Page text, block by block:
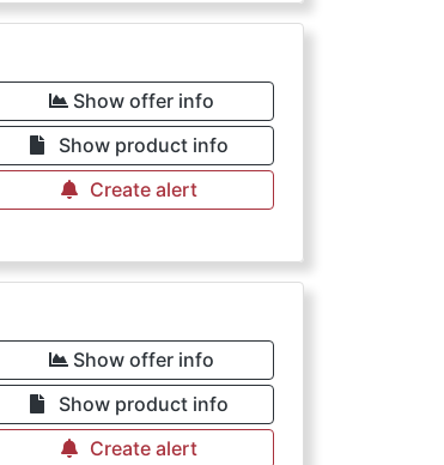
Show offer info
Show product info
Create alert
Show offer info
Show product info
Create alert